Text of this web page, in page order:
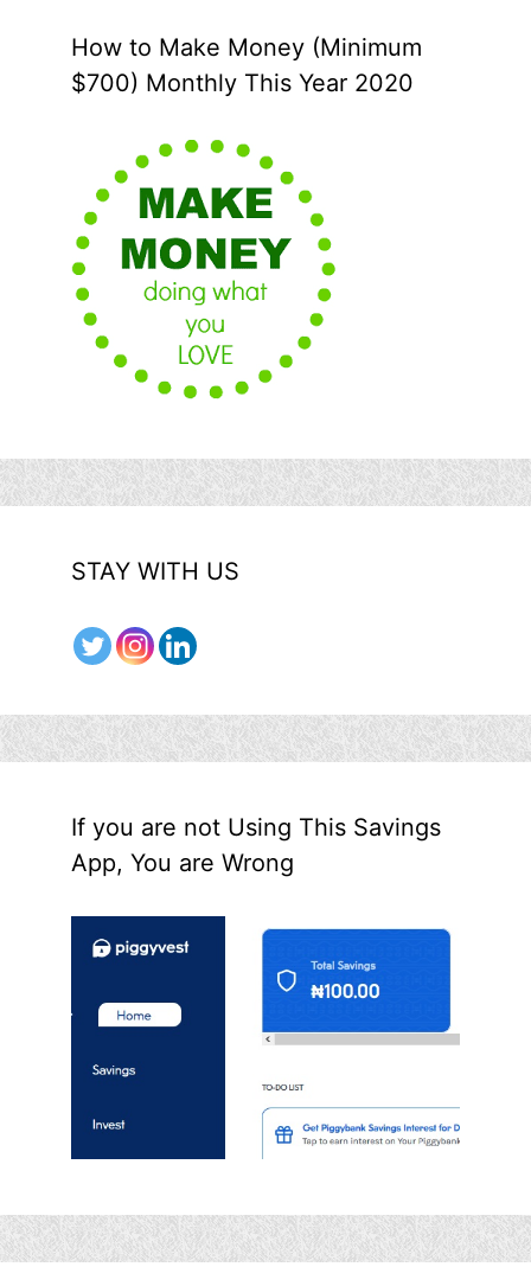
How to Make Money (Minimum
$700) Monthly This Year 2020
STAY WITH US
If you are not Using This Savings
App, You are Wrong